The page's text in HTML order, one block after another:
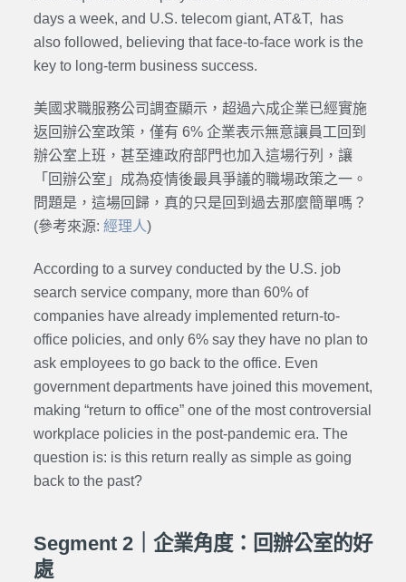
days a week, and U.S. telecom giant, AT&T, has
also followed, believing that face-to-face work is the
key to long-term business success.
美國求職服務公司調查顯示，超過六成企業已經實施
返回辦公室政策，僅有 6% 企業表示無意讓員工回到
辦公室上班，甚至連政府部門也加入這場行列，讓
「回辦公室」成為疫情後最具爭議的職場政策之一。
問題是，這場回歸，真的只是回到過去那麼簡單嗎？
(參考來源: 經理人)
According to a survey conducted by the U.S. job
search service company, more than 60% of
companies have already implemented return-to-
office policies, and only 6% say they have no plan to
ask employees to go back to the office. Even
government departments have joined this movement,
making “return to office” one of the most controversial
workplace policies in the post-pandemic era. The
question is: is this return really as simple as going
back to the past?
Segment 2｜企業角度：回辦公室的好
處